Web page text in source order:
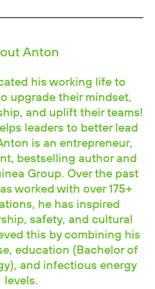
Anton
his working life to
upgrade their mindset,
and uplift their teams!
leaders to better lead
is an entrepreneur,
bestselling author and
Group. Over the past
worked with over 175+
he has inspired
safety, and cultural
this by combining his
education (Bachelor of
and infectious energy
levels.